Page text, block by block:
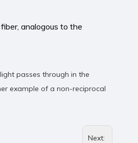
analogous to the
passes through in the
example of a non-reciprocal
Next: